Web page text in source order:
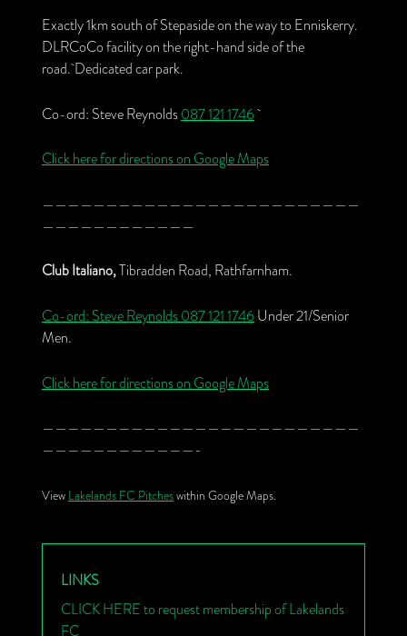
Exactly 1km south of Stepaside on the way to Enniskerry.
DLRCoCo facility on the right-hand side of the
road. Dedicated car park.
Co-ord: Steve Reynolds087 121 1746
Click here for directions on Google Maps
—————————————————————————
————————————
Club Italiano,Tibradden Road, Rathfarnham.
Co-ord: Steve Reynolds087 121 1746Under 21/Senior
Men.
Click here for directions on Google Maps
—————————————————————————
————————————-
View Lakelands FC Pitcheswithin Google Maps.
LINKS
CLICK HERE to request membership of Lakelands
FC